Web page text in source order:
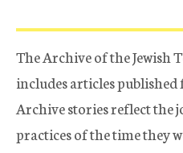
The Archive of the Jewish
includes articles
Archive stories reflect the
practices of the time they